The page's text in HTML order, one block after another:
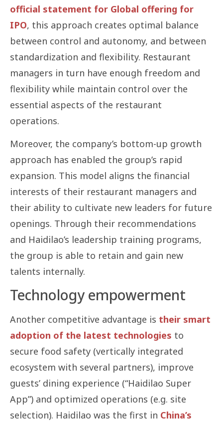
official statement for Global offering for
IPO, this approach creates optimal balance
between control and autonomy, and between
standardization and flexibility. Restaurant
managers in turn have enough freedom and
flexibility while maintain control over the
essential aspects of the restaurant
operations.
Moreover, the company’s bottom-up growth
approach has enabled the group’s rapid
expansion. This model aligns the financial
interests of their restaurant managers and
their ability to cultivate new leaders for future
openings. Through their recommendations
and Haidilao’s leadership training programs,
the group is able to retain and gain new
talents internally.
Technology empowerment
Another competitive advantage is their smart
adoption of the latest technologies to
secure food safety (vertically integrated
ecosystem with several partners), improve
guests’ dining experience (“Haidilao Super
App”) and optimized operations (e.g. site
selection). Haidilao was the first in China’s